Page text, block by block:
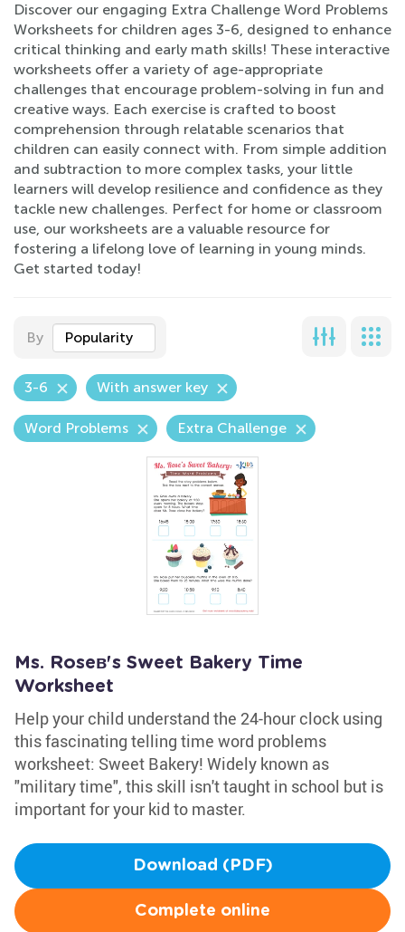
Discover our engaging Extra Challenge Word Problems
Worksheets for children ages 3-6, designed to enhance
critical thinking and early math skills! These interactive
worksheets offer a variety of age-appropriate
challenges that encourage problem-solving in fun and
creative ways. Each exercise is crafted to boost
comprehension through relatable scenarios that
children can easily connect with. From simple addition
and subtraction to more complex tasks, your little
learners will develop resilience and confidence as they
tackle new challenges. Perfect for home or classroom
use, our worksheets are a valuable resource for
fostering a lifelong love of learning in young minds.
Get started today!
By Popularity
3-6 With answer key
Word Problems Extra Challenge
Ms. Roseв's Sweet Bakery Time
Worksheet
Help your child understand the 24-hour clock using
this fascinating telling time word problems
worksheet: Sweet Bakery! Widely known as
"military time", this skill isn't taught in school but is
important for your kid to master.
Download (PDF)
Complete online